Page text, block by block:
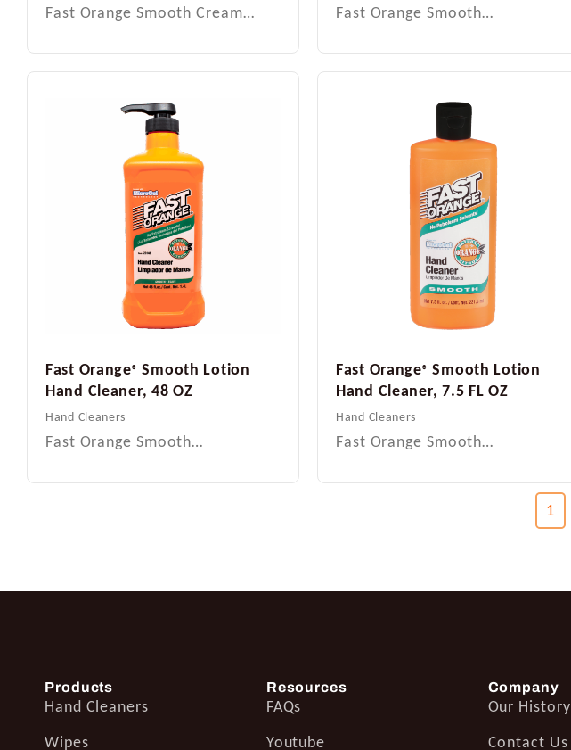
Fast Orange Smooth Cream… Fast Orange Smooth…
Fast Orange® Smooth Lotion
Hand Cleaner, 48 OZ
Hand Cleaners
Fast Orange Smooth…
Fast Orange® Smooth Lotion
Hand Cleaner, 7.5 FL OZ
Hand Cleaners
Fast Orange Smooth…
1
Products
Hand Cleaners
Wipes
Resources
FAQs
Youtube
Company
Our History
Contact Us